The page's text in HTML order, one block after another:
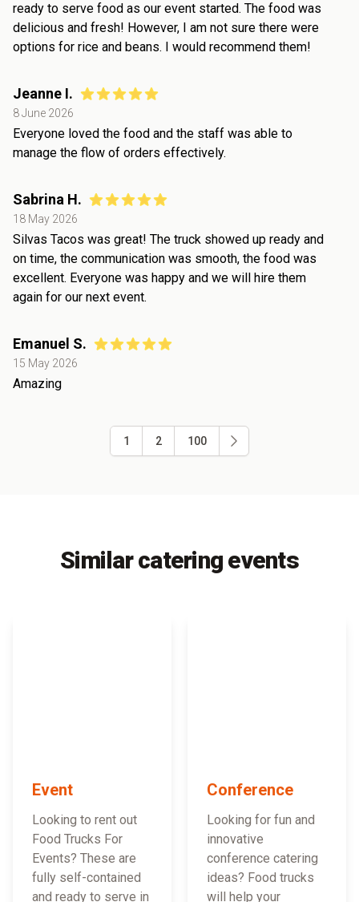
ready to serve food as our event started. The food was
delicious and fresh! However, I am not sure there were
options for rice and beans. I would recommend them!
Jeanne I.
8 June 2026
Everyone loved the food and the staff was able to
manage the flow of orders effectively.
Sabrina H.
18 May 2026
Silvas Tacos was great! The truck showed up ready and
on time, the communication was smooth, the food was
excellent. Everyone was happy and we will hire them
again for our next event.
Emanuel S.
15 May 2026
Amazing
1 2 100
Similar catering events
Event
Looking to rent out
Food Trucks For
Events? These are
fully self-contained
and ready to serve in
Conference
Looking for fun and
innovative
conference catering
ideas? Food trucks
will help your